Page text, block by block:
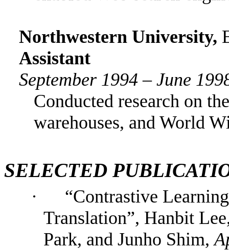
Northwestern University,
Assistant
September 1994 – June
Conducted research on
warehouses, and World
SELECTED
·
“Contrastive
Translation”, Hanbit
Park, and Junho Shim,